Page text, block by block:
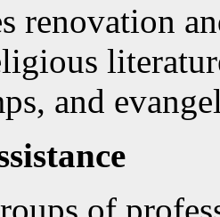
renovation
and